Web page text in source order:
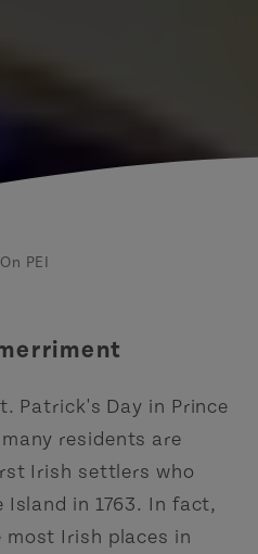
PEI
Patrick's Day in Prince
residents are
Irish settlers who
in 1763. In fact,
most Irish places in